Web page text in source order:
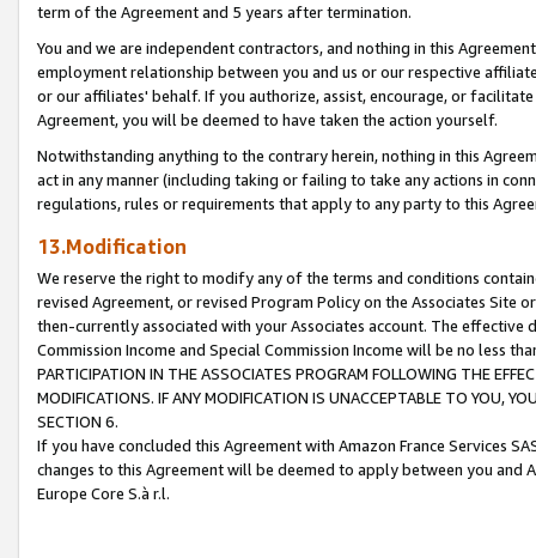
term of the Agreement and 5 years after termination.
You and we are independent contractors, and nothing in this
employment relationship between you and us or our respective
or our affiliates' behalf. If you authorize, assist, encourage, or
Agreement, you will be deemed to have taken the action yourself.
Notwithstanding anything to the contrary herein, nothing in this
act in any manner (including taking or failing to take any actions in
regulations, rules or requirements that apply to any party to this
13.Modification
We reserve the right to modify any of the terms and conditions
revised Agreement, or revised Program Policy on the Associates
then-currently associated with your Associates account. The
Commission Income and Special Commission Income will be no less
PARTICIPATION IN THE ASSOCIATES PROGRAM FOLLOWING THE
MODIFICATIONS. IF ANY MODIFICATION IS UNACCEPTABLE TO YOU,
SECTION 6.
If you have concluded this Agreement with Amazon France Services
changes to this Agreement will be deemed to apply between you and
Europe Core S.à r.l.